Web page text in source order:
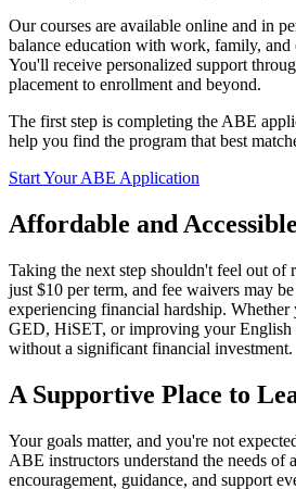
Our courses are available online and in
balance education with work, family, and
You'll receive personalized support
placement to enrollment and beyond.
The first step is completing the ABE
help you find the program that best
Start Your ABE Application
Affordable and Accessible
Taking the next step shouldn't feel out of
just $10 per term, and fee waivers may
experiencing financial hardship.
GED, HiSET, or improving your English
without a significant financial investment.
A Supportive Place to
Your goals matter, and you're not
ABE instructors understand the needs of
encouragement, guidance, and support